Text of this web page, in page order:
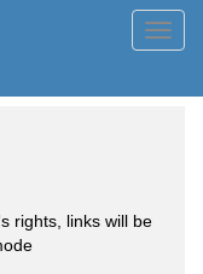
rights, links will be